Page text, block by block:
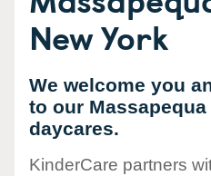
New York
We welcome you
to our
daycares.
KinderCare partners